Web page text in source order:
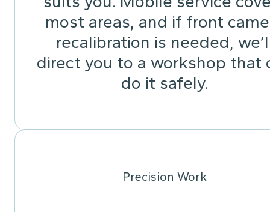
most areas, and if front
recalibration is needed,
direct you to a workshop that
do it safely.
Precision Work